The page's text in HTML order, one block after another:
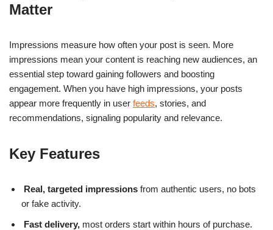
Matter
Impressions measure how often your post is seen. More
impressions mean your content is reaching new audiences, an
essential step toward gaining followers and boosting
engagement. When you have high impressions, your posts
appear more frequently in user feeds, stories, and
recommendations, signaling popularity and relevance.
Key Features
Real, targeted impressions from authentic users, no bots
or fake activity.
Fast delivery, most orders start within hours of purchase.